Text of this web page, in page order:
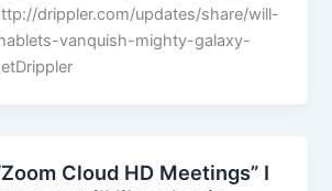
drippler.com/updates/share/will-
vanquish-mighty-galaxy-
Cloud HD Meetings” I